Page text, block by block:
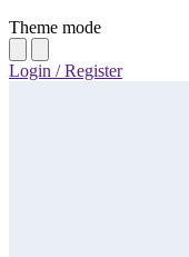
Theme mode
Login / Register